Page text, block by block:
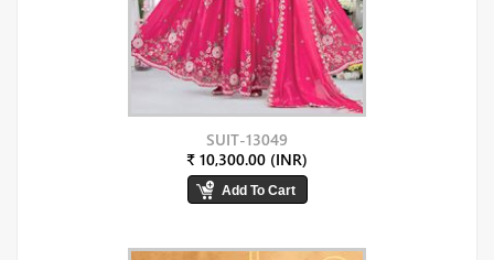
SUIT-13049
₹ 10,300.00 (INR)